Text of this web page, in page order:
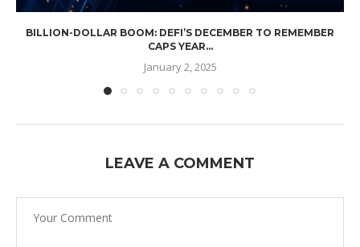
BILLION-DOLLAR BOOM: DEFI’S DECEMBER TO REMEMBER
CAPS YEAR...
January 2, 2025
LEAVE A COMMENT